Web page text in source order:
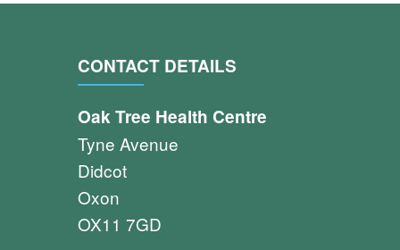
CONTACT DETAILS
Oak Tree Health Centre
Tyne Avenue
Didcot
Oxon
OX11 7GD